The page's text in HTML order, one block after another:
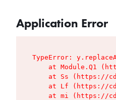
Application Error
TypeError:
at Module.Q1
at Ss (https://
at Lf (https://
at mi (https://